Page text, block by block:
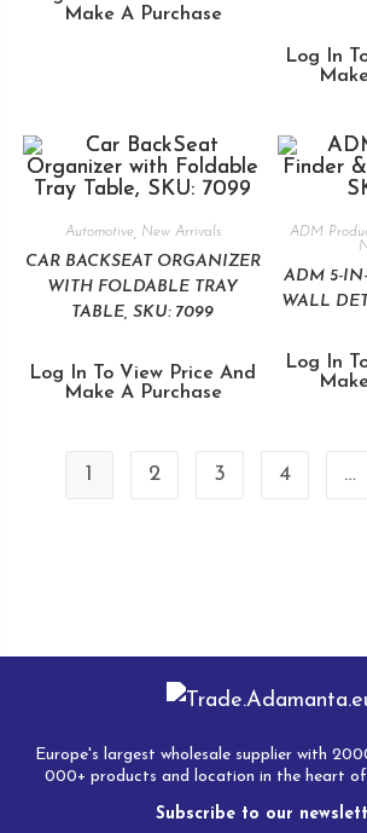
Make A Purchase
Log In
Automotive, New Arrivals
CAR BACKSEAT ORGANIZER
WITH FOLDABLE TRAY
TABLE, SKU: 7099
Log In To View Price And
Make A Purchase
ADM
ADM 5-
WALL
Log In
1 2 3 4 …
Europe's largest wholesale supplier with
000+ products and location in the heart
Subscribe to our